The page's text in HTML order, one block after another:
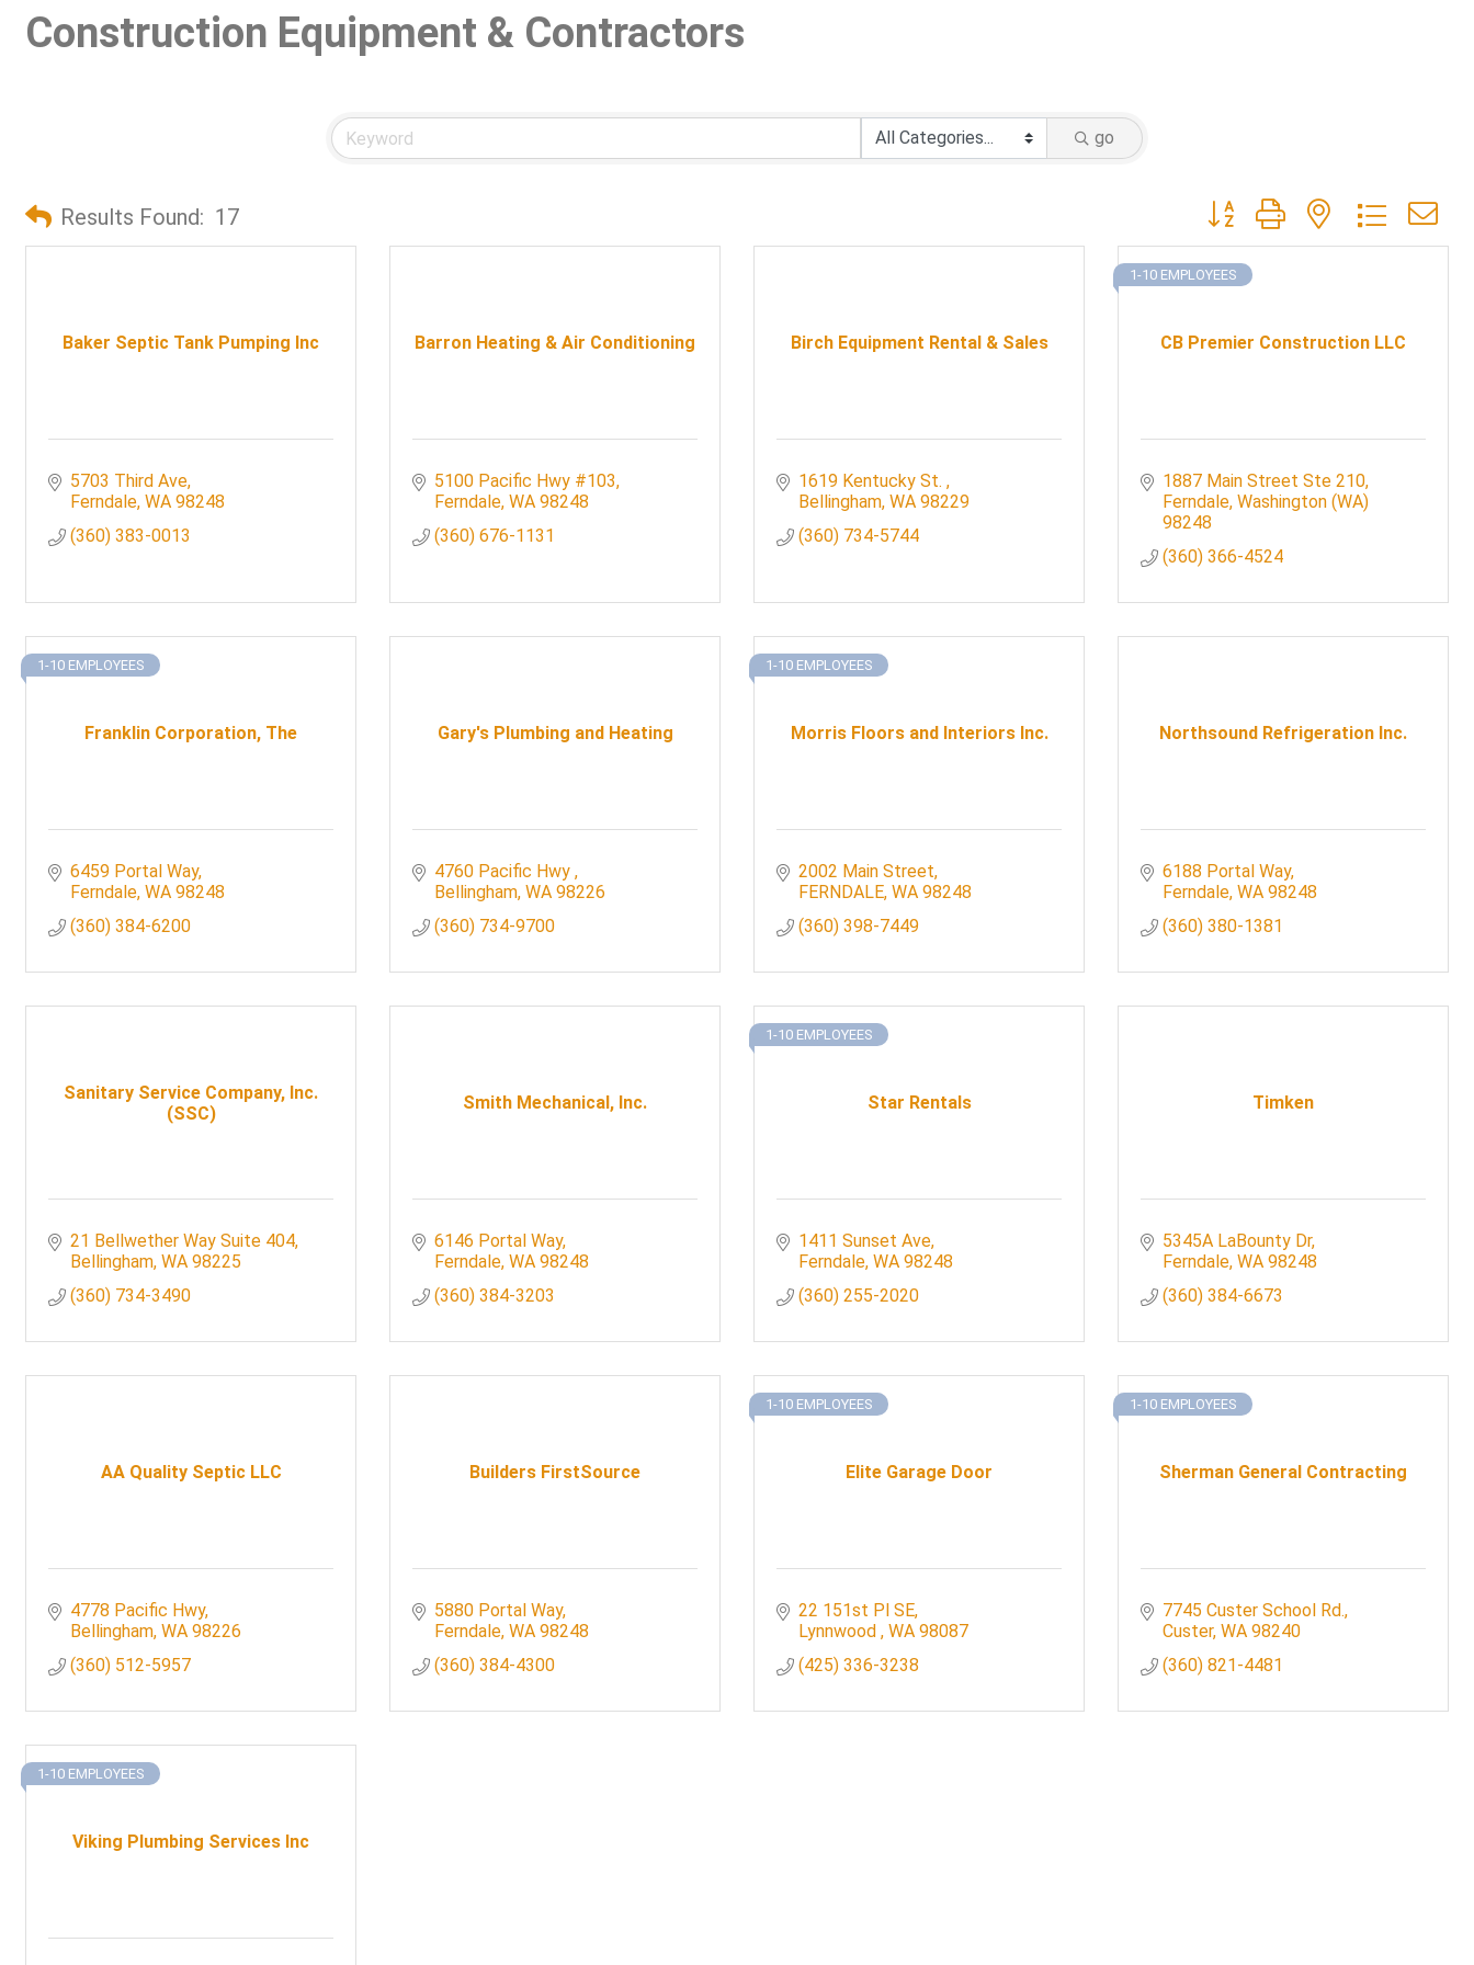
Construction Equipment & Contractors
go
Results Found: 17 Button group with nested dropdown
Baker Septic Tank Pumping Inc
5703 Third Ave
Ferndale WA 98248
(360) 383-0013
Barron Heating & Air Conditioning
5100 Pacific Hwy #103
Ferndale WA 98248
(360) 676-1131
Birch Equipment Rental & Sales
1619 Kentucky St.
Bellingham WA 98229
(360) 734-5744
CB Premier Construction LLC
1-10 EMPLOYEES
1887 Main Street Ste 210
Ferndale Washington (WA)
98248
(360) 366-4524
Franklin Corporation, The
1-10 EMPLOYEES
6459 Portal Way
Ferndale WA 98248
(360) 384-6200
Gary's Plumbing and Heating
4760 Pacific Hwy
Bellingham WA 98226
(360) 734-9700
Morris Floors and Interiors Inc.
1-10 EMPLOYEES
2002 Main Street
FERNDALE WA 98248
(360) 398-7449
Northsound Refrigeration Inc.
6188 Portal Way
Ferndale WA 98248
(360) 380-1381
Sanitary Service Company, Inc.
(SSC)
21 Bellwether Way Suite 404
Bellingham WA 98225
(360) 734-3490
Smith Mechanical, Inc.
6146 Portal Way
Ferndale WA 98248
(360) 384-3203
Star Rentals
1-10 EMPLOYEES
1411 Sunset Ave
Ferndale WA 98248
(360) 255-2020
Timken
5345A LaBounty Dr
Ferndale WA 98248
(360) 384-6673
AA Quality Septic LLC
4778 Pacific Hwy
Bellingham WA 98226
(360) 512-5957
Builders FirstSource
5880 Portal Way
Ferndale WA 98248
(360) 384-4300
Elite Garage Door
1-10 EMPLOYEES
22 151st Pl SE
Lynnwood WA 98087
(425) 336-3238
Sherman General Contracting
1-10 EMPLOYEES
7745 Custer School Rd.
Custer WA 98240
(360) 821-4481
Viking Plumbing Services Inc
1-10 EMPLOYEES